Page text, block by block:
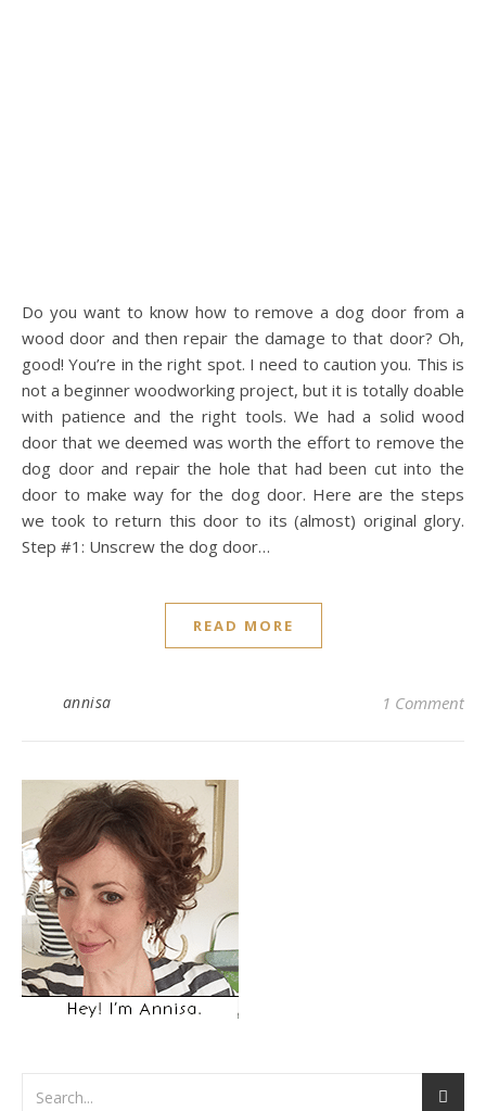
Do you want to know how to remove a dog door from a
wood door and then repair the damage to that door? Oh,
good! You’re in the right spot. I need to caution you. This is
not a beginner woodworking project, but it is totally doable
with patience and the right tools. We had a solid wood
door that we deemed was worth the effort to remove the
dog door and repair the hole that had been cut into the
door to make way for the dog door. Here are the steps
we took to return this door to its (almost) original glory.
Step #1: Unscrew the dog door…
READ MORE
annisa 1 Comment